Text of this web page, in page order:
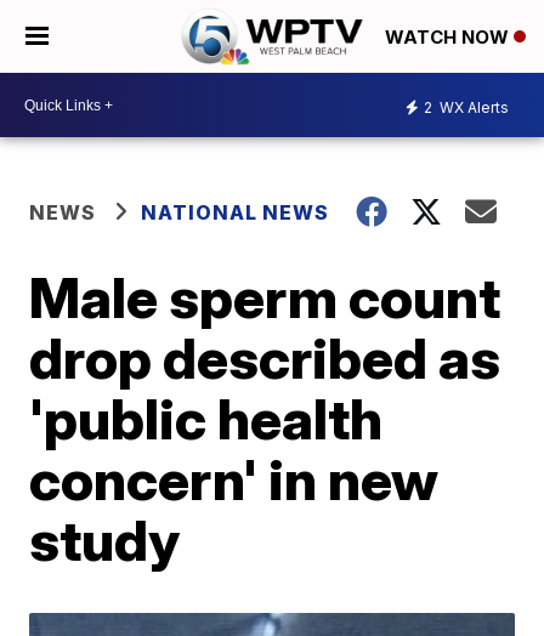
WATCH NOW
2 WX Alerts
NEWS NATIONAL NEWS
Male sperm count
drop described as
'public health
concern' in new
study